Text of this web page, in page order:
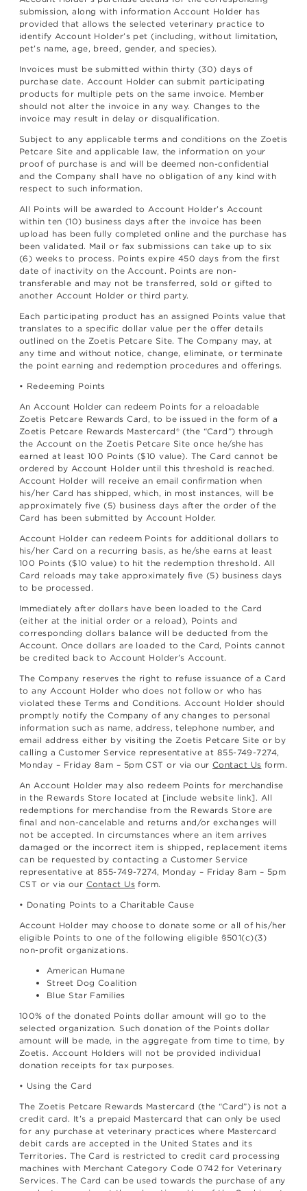
submission, along with information Account Holder has
provided that allows the selected veterinary practice to
identify Account Holder’s pet (including, without limitation,
pet’s name, age, breed, gender, and species).
Invoices must be submitted within thirty (30) days of
purchase date. Account Holder can submit participating
products for multiple pets on the same invoice. Member
should not alter the invoice in any way. Changes to the
invoice may result in delay or disqualification.
Subject to any applicable terms and conditions on the Zoetis
Petcare Site and applicable law, the information on your
proof of purchase is and will be deemed non-confidential
and the Company shall have no obligation of any kind with
respect to such information.
All Points will be awarded to Account Holder’s Account
within ten (10) business days after the invoice has been
upload has been fully completed online and the purchase has
been validated. Mail or fax submissions can take up to six
(6) weeks to process. Points expire 450 days from the first
date of inactivity on the Account. Points are non-
transferable and may not be transferred, sold or gifted to
another Account Holder or third party.
Each participating product has an assigned Points value that
translates to a specific dollar value per the offer details
outlined on the Zoetis Petcare Site. The Company may, at
any time and without notice, change, eliminate, or terminate
the point earning and redemption procedures and offerings.
• Redeeming Points
An Account Holder can redeem Points for a reloadable
Zoetis Petcare Rewards Card, to be issued in the form of a
Zoetis Petcare Rewards Mastercard® (the “Card”) through
the Account on the Zoetis Petcare Site once he/she has
earned at least 100 Points ($10 value). The Card cannot be
ordered by Account Holder until this threshold is reached.
Account Holder will receive an email confirmation when
his/her Card has shipped, which, in most instances, will be
approximately five (5) business days after the order of the
Card has been submitted by Account Holder.
Account Holder can redeem Points for additional dollars to
his/her Card on a recurring basis, as he/she earns at least
100 Points ($10 value) to hit the redemption threshold. All
Card reloads may take approximately five (5) business days
to be processed.
Immediately after dollars have been loaded to the Card
(either at the initial order or a reload), Points and
corresponding dollars balance will be deducted from the
Account. Once dollars are loaded to the Card, Points cannot
be credited back to Account Holder’s Account.
The Company reserves the right to refuse issuance of a Card
to any Account Holder who does not follow or who has
violated these Terms and Conditions. Account Holder should
promptly notify the Company of any changes to personal
information such as name, address, telephone number, and
email address either by visiting the Zoetis Petcare Site or by
calling a Customer Service representative at 855-749-7274,
Monday – Friday 8am – 5pm CST or via ourContact Us form.
An Account Holder may also redeem Points for merchandise
in the Rewards Store located at [include website link]. All
redemptions for merchandise from the Rewards Store are
final and non-cancelable and returns and/or exchanges will
not be accepted. In circumstances where an item arrives
damaged or the incorrect item is shipped, replacement items
can be requested by contacting a Customer Service
representative at 855-749-7274, Monday – Friday 8am – 5pm
CST or via our Contact Us form.
• Donating Points to a Charitable Cause
Account Holder may choose to donate some or all of his/her
eligible Points to one of the following eligible §501(c)(3)
non-profit organizations.
American Humane
Street Dog Coalition
Blue Star Families
100% of the donated Points dollar amount will go to the
selected organization. Such donation of the Points dollar
amount will be made, in the aggregate from time to time, by
Zoetis. Account Holders will not be provided individual
donation receipts for tax purposes.
• Using the Card
The Zoetis Petcare Rewards Mastercard (the “Card”) is not a
credit card. It’s a prepaid Mastercard that can only be used
for any purchase at veterinary practices where Mastercard
debit cards are accepted in the United States and its
Territories. The Card is restricted to credit card processing
machines with Merchant Category Code 0742 for Veterinary
Services. The Card can be used towards the purchase of any